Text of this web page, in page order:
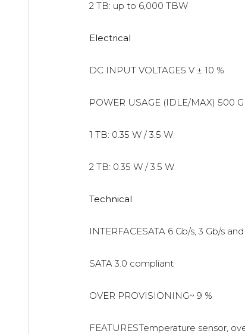
2 TB: up to 6,000 TBW
Electrical
DC INPUT VOLTAGE5 V ± 10 %
POWER USAGE (IDLE/MAX) 500
1 TB: 0.35 W / 3.5 W
2 TB: 0.35 W / 3.5 W
Technical
INTERFACESATA 6 Gb/s, 3 Gb/s
SATA 3.0 compliant
OVER PROVISIONING~ 9 %
FEATURESTemperature sensor,